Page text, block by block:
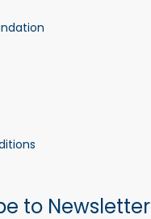
to Newsletter